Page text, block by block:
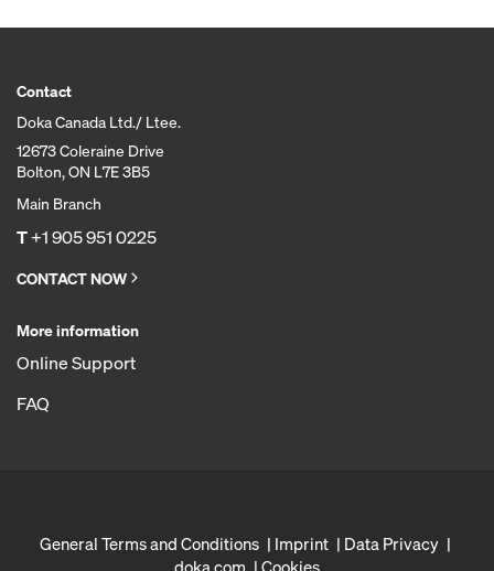
Contact
Doka Canada Ltd./ Ltee.
12673 Coleraine Drive
Bolton, ON L7E 3B5
Main Branch
T+1 905 951 0225
CONTACT NOW
More information
Online Support
FAQ
General Terms and Conditions Imprint
Data Privacy
doka.com
Cookies